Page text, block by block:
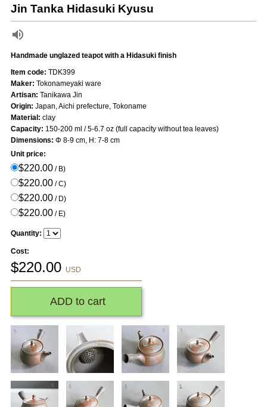
Jin Tanka Hidasuki Kyusu
Handmade unglazed teapot with a Hidasuki finish
Item code: TDK399
Maker: Tokonameyaki ware
Artisan: Tanikawa Jin
Origin: Japan, Aichi prefecture, Tokoname
Material: clay
Capacity: 150-200 ml / 5-6.7 oz (full capacity without tea leaves)
Dimensions: Φ 8-9 cm, H: 7-8 cm
Unit price:
$220.00/ B)
$220.00/ C)
$220.00/ D)
$220.00/ E)
Quantity:
Cost:
$220.00 USD
ADD to cart